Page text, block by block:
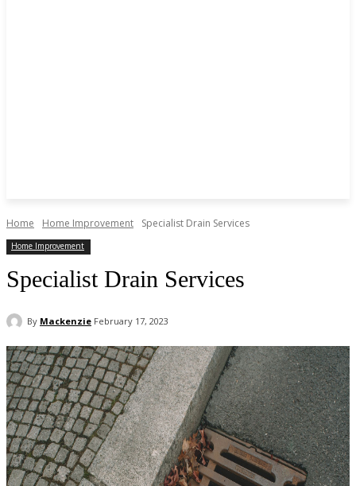
Home Home Improvement Specialist Drain Services
Home Improvement
Specialist Drain Services
By Mackenzie February 17, 2023